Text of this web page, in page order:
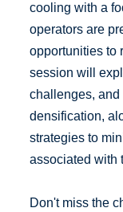
cooling with a
operators are
opportunities to
session will
challenges,
densification,
strategies to
associated with
Don't miss the